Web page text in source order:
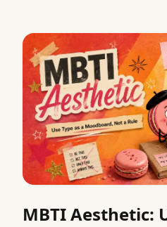
MBTI Aesthetic: